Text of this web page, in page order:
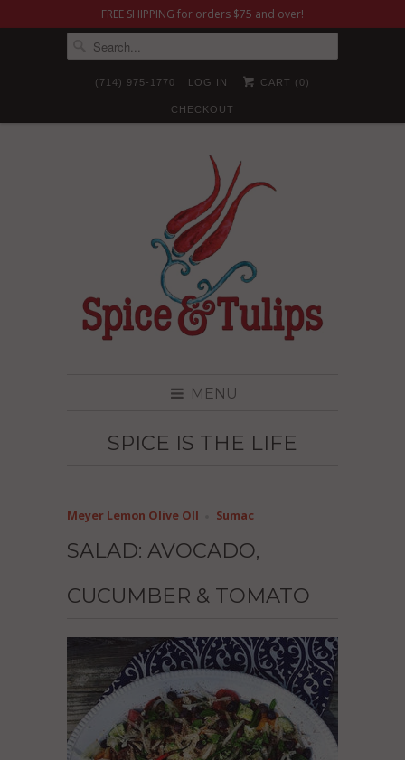
FREE SHIPPING for orders $75 and over!
(714) 975-1770 LOG IN CART ( 0)
CHECKOUT
MENU
SPICE IS THE LIFE
Meyer Lemon Olive OIl Sumac
SALAD: AVOCADO,
CUCUMBER & TOMATO